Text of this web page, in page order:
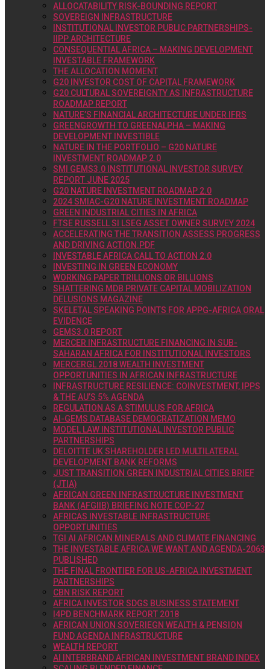
ALLOCATABILITY RISK-BOUNDING REPORT
SOVEREIGN INFRASTRUCTURE
INSTITUTIONAL INVESTOR PUBLIC PARTNERSHIPS-
IIPP ARCHITECTURE
CONSEQUENTIAL AFRICA – MAKING DEVELOPMENT
INVESTABLE FRAMEWORK
THE ALLOCATION MOMENT
G20 INVESTOR COST OF CAPITAL FRAMEWORK
G20 CULTURAL SOVEREIGNTY AS INFRASTRUCTURE
ROADMAP REPORT
NATURE’S FINANCIAL ARCHITECTURE UNDER IFRS
GREENGROWTH TO GREENALPHA – MAKING
DEVELOPMENT INVESTIBLE
NATURE IN THE PORTFOLIO – G20 NATURE
INVESTMENT ROADMAP 2.0
SMI GEMS3.0 INSTITUTIONAL INVESTOR SURVEY
REPORT JUNE 2025
G20 NATURE INVESTMENT ROADMAP 2.0
2024 SMIAC-G20 NATURE INVESTMENT ROADMAP
GREEN INDUSTRIAL CITIES IN AFRICA
FTSE RUSSELL SI LSEG ASSET OWNER SURVEY 2024
ACCELERATING THE TRANSITION ASSESS PROGRESS
AND DRIVING ACTION.PDF
INVESTABLE AFRICA CALL TO ACTION 2.0
INVESTING IN GREEN ECONOMY
WORKING PAPER TRILLIONS OR BILLIONS
SHATTERING MDB PRIVATE CAPITAL MOBILIZATION
DELUSIONS MAGAZINE
SKELETAL SPEAKING POINTS FOR APPG-AFRICA ORAL
EVIDENCE
GEMS3.0 REPORT
MERCER INFRASTRUCTURE FINANCING IN SUB-
SAHARAN AFRICA FOR INSTITUTIONAL INVESTORS
MERCERGL 2018 WEALTH INVESTMENT
OPPORTUNITIES IN AFRICAN INFRASTRUCTURE
INFRASTRUCTURE RESILIENCE: COINVESTMENT, IPPS
& THE AU’S 5% AGENDA
REGULATION AS A STIMULUS FOR AFRICA
AI-GEMS DATABASE DEMOCRATIZATION MEMO
MODEL LAW INSTITUTIONAL INVESTOR PUBLIC
PARTNERSHIPS
DELOITTE UK SHAREHOLDER LED MULTILATERAL
DEVELOPMENT BANK REFORMS
JUST TRANSITION GREEN INDUSTRIAL CITIES BRIEF
(JTIA)
AFRICAN GREEN INFRASTRUCTURE INVESTMENT
BANK (AFGIIB) BRIEFING NOTE COP-27
AFRICAS INVESTABLE INFRASTRUCTURE
OPPORTUNITIES
TGI AI AFRICAN MINERALS AND CLIMATE FINANCING
THE INVESTABLE AFRICA WE WANT AND AGENDA-2063
PUBLISHED
THE FINAL FRONTIER FOR US-AFRICA INVESTMENT
PARTNERSHIPS
CBN RISK REPORT
AFRICA INVESTOR SDGS BUSINESS STATEMENT
I4PD BENCHMARK REPORT 2018
AFRICAN UNION SOVERIEGN WEALTH & PENSION
FUND AGENDA INFRASTRUCTURE
WEALTH REPORT
AI INTERBRAND AFRICAN INVESTMENT BRAND INDEX